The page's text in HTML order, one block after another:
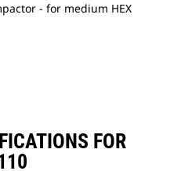
- for medium HEX
FOR